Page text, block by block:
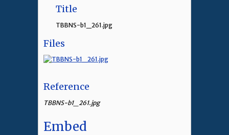
Title
TBBNS-b1_261.jpg
Files
Reference
TBBNS-b1_261.jpg
Embed